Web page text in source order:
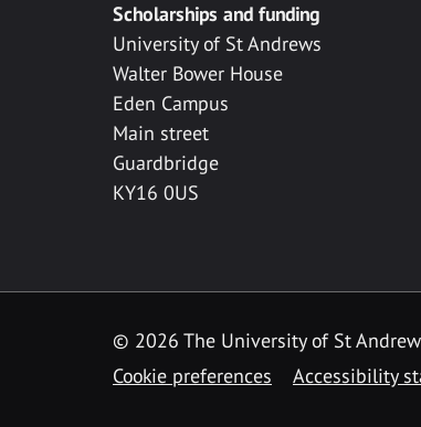
Scholarships and funding
University of St Andrews
Walter Bower House
Eden Campus
Main street
Guardbridge
KY16 0US
© 2026 The University of St
Cookie preferences
Accessibility